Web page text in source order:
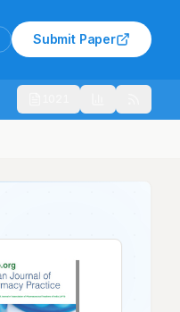
Submit Paper